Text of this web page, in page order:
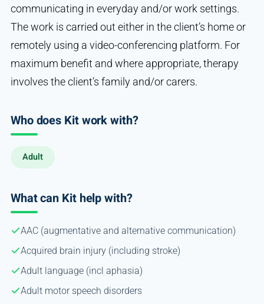
communicating in everyday and/or work settings.
The work is carried out either in the client’s home or
remotely using a video-conferencing platform. For
maximum benefit and where appropriate, therapy
involves the client’s family and/or carers.
Who does Kit work with?
Adult
What can Kit help with?
AAC (augmentative and alternative communication)
Acquired brain injury (including stroke)
Adult language (incl aphasia)
Adult motor speech disorders